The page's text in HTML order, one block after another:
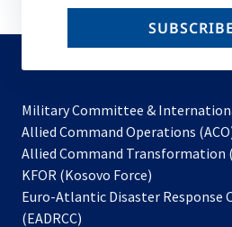
email
SUBSCRIBE
Military Committee &
Allied Command Operations
Allied Command Transformation
KFOR (Kosovo Force)
in
Euro-Atlantic Disaster Response
(EADRCC)